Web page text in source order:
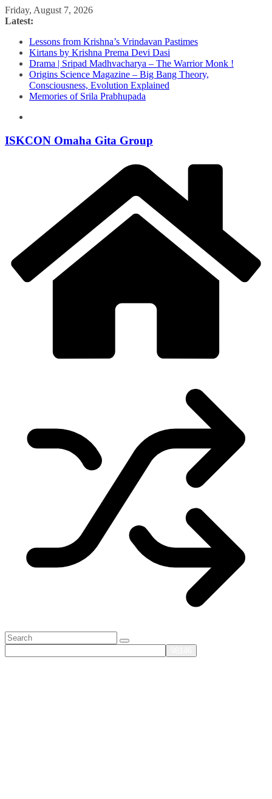
Skip
to
Friday, August 7, 2026
Latest:
Lessons from Krishna’s Vrindavan Pastimes
Kirtans by Krishna Prema Devi Dasi
Drama | Sripad Madhvacharya – The Warrior Monk !
Origins Science Magazine – Big Bang Theory,
Consciousness, Evolution Explained
Memories of Srila Prabhupada
ISKCON Omaha Gita Group